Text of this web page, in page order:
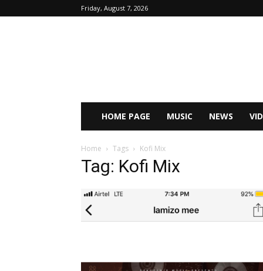
Friday, August 7, 2026
HOME PAGE MUSIC NEWS
Home Tags Kofi Mix
Tag: Kofi Mix